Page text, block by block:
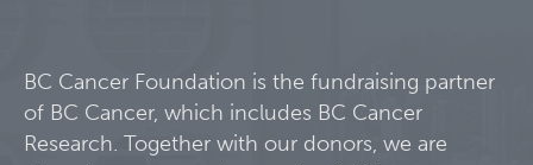
BC Cancer Foundation is the fundraising partner
of BC Cancer, which includes BC Cancer
Research. Together with our donors, we are
Experimental Therapeutics
Lymphoid Cancer Research